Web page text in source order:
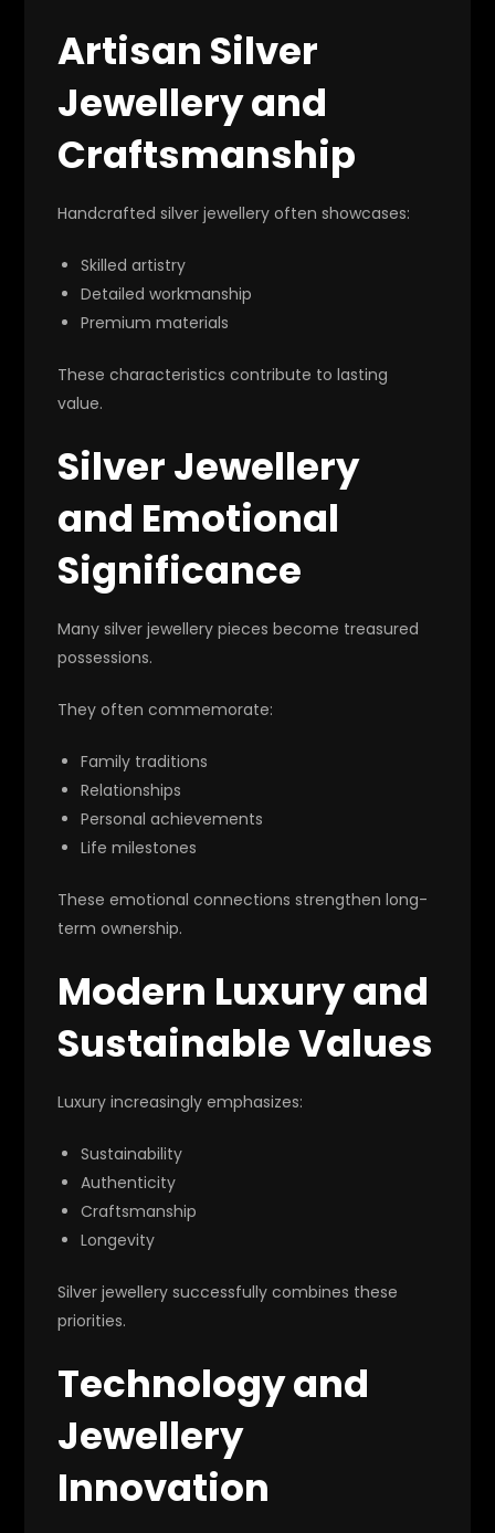
Artisan Silver
Jewellery and
Craftsmanship
Handcrafted silver jewellery often showcases:
Skilled artistry
Detailed workmanship
Premium materials
These characteristics contribute to lasting
value.
Silver Jewellery
and Emotional
Significance
Many silver jewellery pieces become treasured
possessions.
They often commemorate:
Family traditions
Relationships
Personal achievements
Life milestones
These emotional connections strengthen long-
term ownership.
Modern Luxury and
Sustainable Values
Luxury increasingly emphasizes:
Sustainability
Authenticity
Craftsmanship
Longevity
Silver jewellery successfully combines these
priorities.
Technology and
Jewellery
Innovation